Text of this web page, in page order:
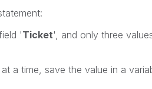
'Ticket', and only three
a time, save the value in a